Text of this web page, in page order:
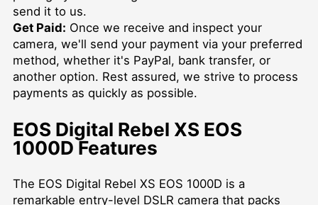
send it to us.
Get Paid: Once we receive and inspect your
camera, we'll send your payment via your preferred
method, whether it's PayPal, bank transfer, or
another option. Rest assured, we strive to process
payments as quickly as possible.
EOS Digital Rebel XS EOS
1000D Features
The EOS Digital Rebel XS EOS 1000D is a
remarkable entry-level DSLR camera that packs